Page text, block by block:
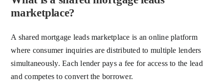
marketplace?
A shared mortgage leads marketplace is an online platform
where consumer inquiries are distributed to multiple lenders
simultaneously. Each lender pays a fee for access to the lead
and competes to convert the borrower.